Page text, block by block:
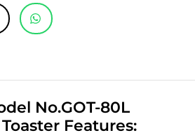
No.GOT-80L
Features: